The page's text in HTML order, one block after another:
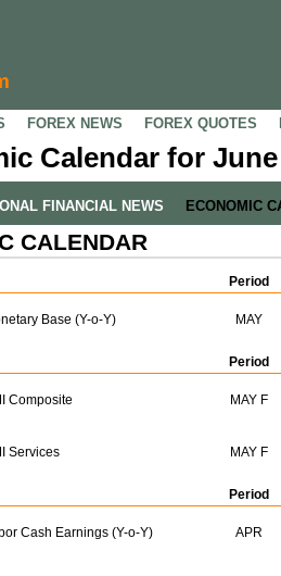
FOREX NEWS FOREX QUOTES
Calendar for June
FINANCIAL NEWS ECONOMIC
CALENDAR
Period
Base (Y-o-Y) MAY
Period
Composite MAY F
Services MAY F
Period
Cash Earnings (Y-o-Y) APR